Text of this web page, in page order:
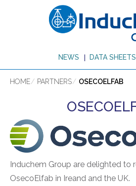
NEWS DATA SHEETS
HOME PARTNERS OSECOELFAB
Induchem Group are delighted to
OsecoElfab in Ireand and the UK.